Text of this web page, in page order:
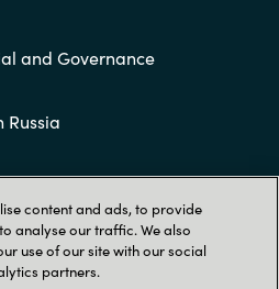
and Governance
Russia
conditions
content and ads, to provide
analyse our traffic. We also
use of our site with our social
partners.